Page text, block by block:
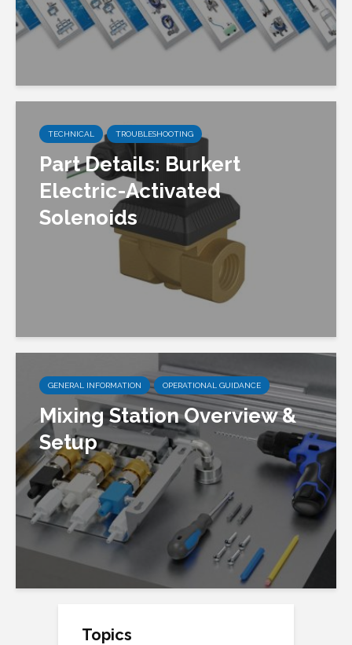
TECHNICAL TROUBLESHOOTING
Part Details: Burkert
Electric-Activated
Solenoids
GENERAL INFORMATION OPERATIONAL GUIDANCE
Mixing Station Overview &
Setup
Topics